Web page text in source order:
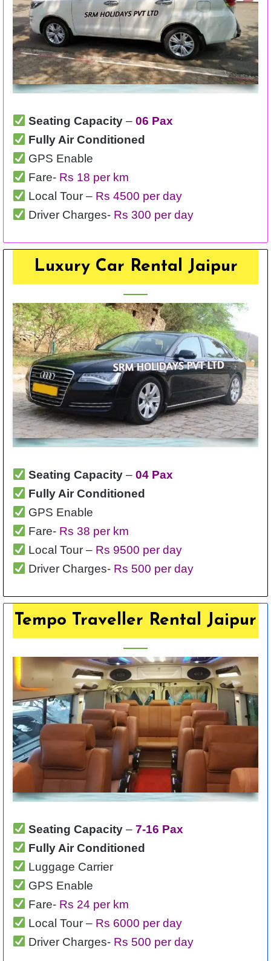
Seating Capacity –06 Pax
Fully Air Conditioned
GPS Enable
Fare- Rs 18 per km
Local Tour – Rs 4500 per day
Driver Charges- Rs 300 per day
Luxury Car Rental Jaipur
Seating Capacity –04 Pax
Fully Air Conditioned
GPS Enable
Fare- Rs 38 per km
Local Tour – Rs 9500 per day
Driver Charges- Rs 500 per day
Tempo Traveller Rental Jaipur
Seating Capacity –7-16 Pax
Fully Air Conditioned
Luggage Carrier
GPS Enable
Fare- Rs 24 per km
Local Tour – Rs 6000 per day
Driver Charges- Rs 500 per day